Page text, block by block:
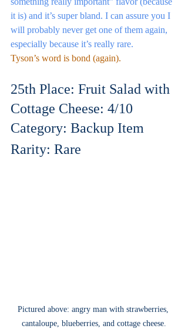
it is) and it’s super bland. I can assure you I
will probably never get one of them again,
especially because it’s really rare.
Tyson’s word is bond (again).
25th Place: Fruit Salad with
Cottage Cheese: 4/10
Category: Backup Item
Rarity: Rare
Pictured above: angry man with strawberries,
cantaloupe, blueberries, and cottage cheese.